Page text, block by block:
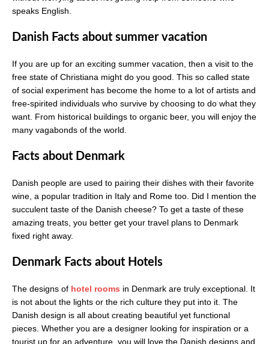
speaks English.
Danish Facts about summer vacation
If you are up for an exciting summer vacation, then a visit to the
free state of Christiana might do you good. This so called state
of social experiment has become the home to a lot of artists and
free-spirited individuals who survive by choosing to do what they
want. From historical buildings to organic beer, you will enjoy the
many vagabonds of the world.
Facts about Denmark
Danish people are used to pairing their dishes with their favorite
wine, a popular tradition in Italy and Rome too. Did I mention the
succulent taste of the Danish cheese? To get a taste of these
amazing treats, you better get your travel plans to Denmark
fixed right away.
Denmark Facts about Hotels
The designs of hotel rooms in Denmark are truly exceptional. It
is not about the lights or the rich culture they put into it. The
Danish design is all about creating beautiful yet functional
pieces. Whether you are a designer looking for inspiration or a
tourist up for an adventure, you will love the Danish designs and